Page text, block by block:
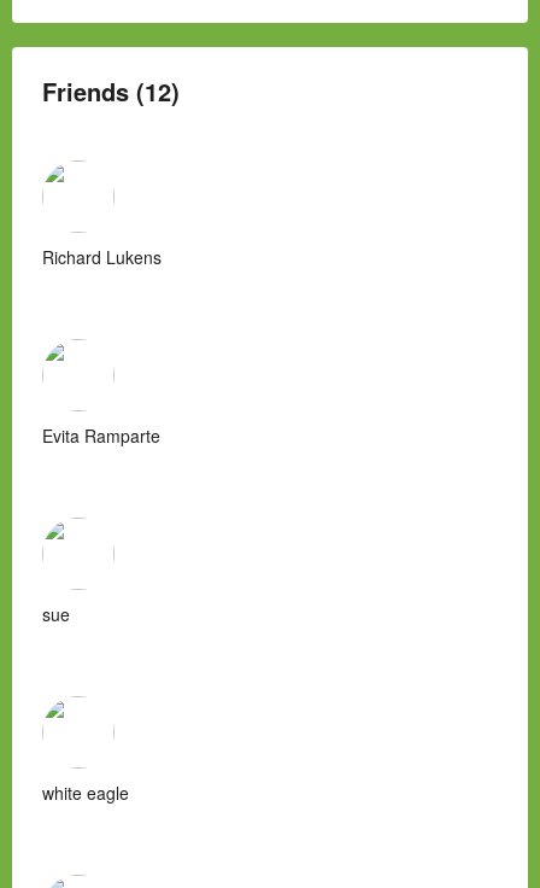
Friends (12)
Richard Lukens
Evita Ramparte
sue
white eagle